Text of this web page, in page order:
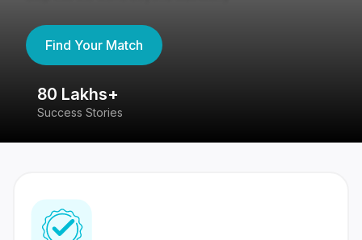
Find Your Match
80 Lakhs+
Success Stories